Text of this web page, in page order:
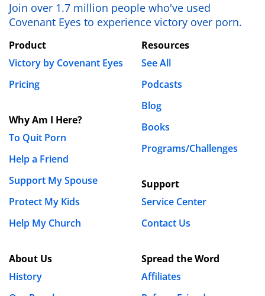
Join over 1.7 million people who've used
Covenant Eyes to experience victory over porn.
Product
Victory by Covenant Eyes
Pricing
Why Am I Here?
To Quit Porn
Help a Friend
Support My Spouse
Protect My Kids
Help My Church
About Us
History
Resources
See All
Podcasts
Blog
Books
Programs/Challenges
Support
Service Center
Contact Us
Spread the Word
Affiliates